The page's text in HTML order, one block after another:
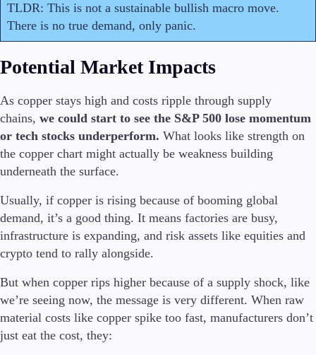
Education
Trade Strategies
Guides
Company
About Alchemy
Company News
FAQs
Contact Us
Careers
Partners
TLDR: This is not a sustainable bullish macro move.
There is no true demand, only panic.
Potential Market Impacts
As copper stays high and costs ripple through supply
chains, we could start to see the S&P 500 lose momentum
or tech stocks underperform. What looks like strength on
the copper chart might actually be weakness building
underneath the surface.
Usually, if copper is rising because of booming global
demand, it’s a good thing. It means factories are busy,
infrastructure is expanding, and risk assets like equities and
crypto tend to rally alongside.
But when copper rips higher because of a supply shock, like
we’re seeing now, the message is very different. When raw
material costs like copper spike too fast, manufacturers don’t
just eat the cost, they: